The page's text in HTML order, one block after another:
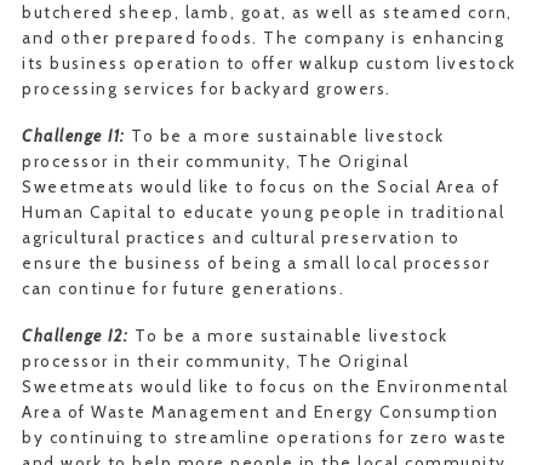
butchered sheep, lamb, goat, as well as steamed corn,
and other prepared foods. The company is enhancing
its business operation to offer walkup custom livestock
processing services for backyard growers.
Challenge I1: To be a more sustainable livestock
processor in their community, The Original
Sweetmeats would like to focus on the Social Area of
Human Capital to educate young people in traditional
agricultural practices and cultural preservation to
ensure the business of being a small local processor
can continue for future generations.
Challenge I2: To be a more sustainable livestock
processor in their community, The Original
Sweetmeats would like to focus on the Environmental
Area of Waste Management and Energy Consumption
by continuing to streamline operations for zero waste